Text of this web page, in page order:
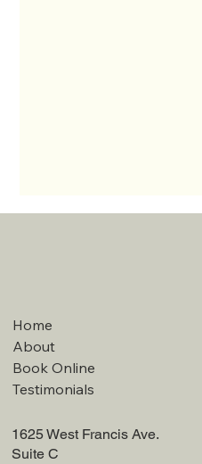
Home
About
Book Online
Testimonials
1625 West Francis Ave.
Suite C